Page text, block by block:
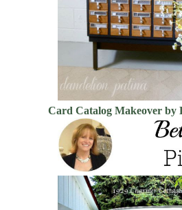
Card Catalog Makeover by